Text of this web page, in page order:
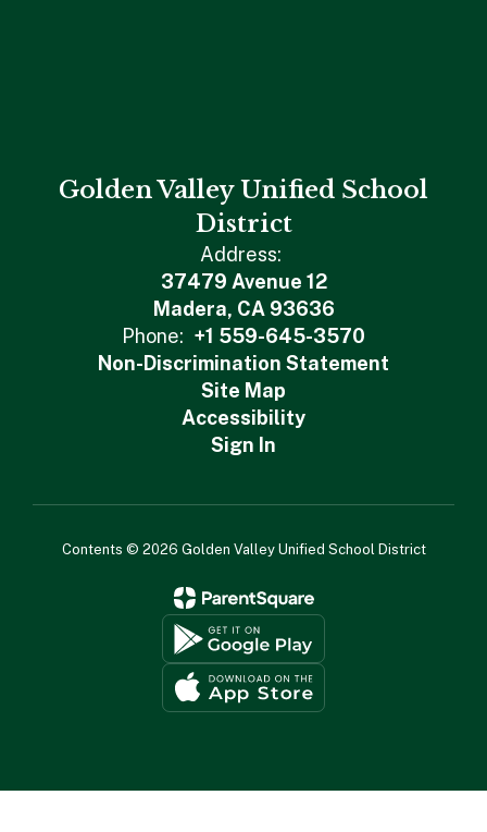
Golden Valley Unified School
District
Address:
37479 Avenue 12
Madera, CA 93636
Phone: +1 559-645-3570
Non-Discrimination Statement
Site Map
Accessibility
Sign In
Contents © 2026 Golden Valley Unified School District